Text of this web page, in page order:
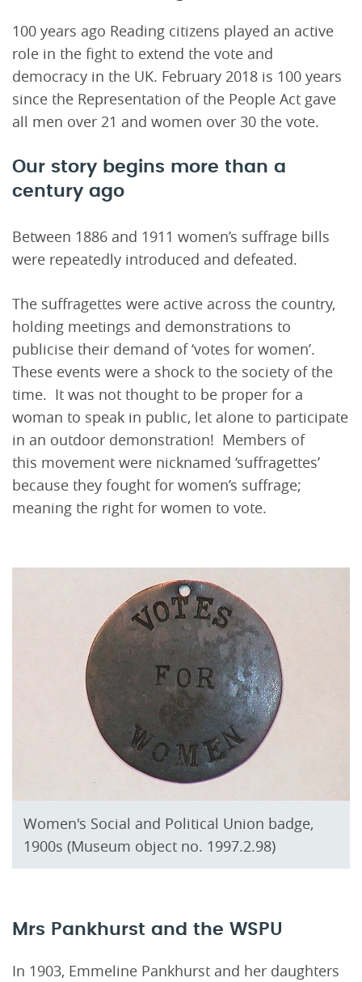
100 years ago Reading citizens played an active
role in the fight to extend the vote and
democracy in the UK. February 2018 is 100 years
since the Representation of the People Act gave
all men over 21 and women over 30 the vote.
Our story begins more than a
century ago
Between 1886 and 1911 women’s suffrage bills
were repeatedly introduced and defeated.
The suffragettes were active across the country,
holding meetings and demonstrations to
publicise their demand of ‘votes for women’.
These events were a shock to the society of the
time. It was not thought to be proper for a
woman to speak in public, let alone to participate
in an outdoor demonstration! Members of
this movement were nicknamed ‘suffragettes’
because they fought for women’s suffrage;
meaning the right for women to vote.
Women's Social and Political Union badge,
1900s (Museum object no. 1997.2.98)
Mrs Pankhurst and the WSPU
In 1903, Emmeline Pankhurst and her daughters